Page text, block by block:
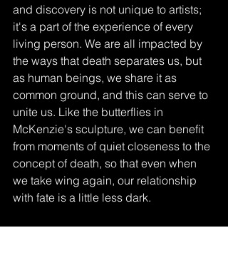
and discovery is not unique to artists;
it's a part of the experience of every
living person. We are all impacted by
the ways that death separates us, but
as human beings, we share it as
common ground, and this can serve to
unite us. Like the butterflies in
McKenzie's sculpture, we can benefit
from moments of quiet closeness to the
concept of death, so that even when
we take wing again, our relationship
with fate is a little less dark.